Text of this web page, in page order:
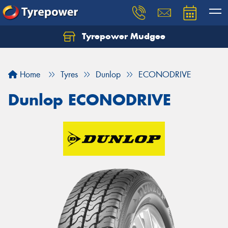
Tyrepower Mudgee
Home Tyres Dunlop ECONODRIVE
Dunlop ECONODRIVE
Let us know what you need, and our team will
Your details